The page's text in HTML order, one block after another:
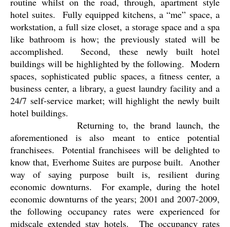
hotel suites.
Fully equipped kitchens, a “me” space, a
workstation, a full size closet, a storage space and a spa
like bathroom is how; the previously stated will be
accomplished.
Second, these newly built hotel
buildings will be highlighted by the following. Modern
spaces, sophisticated public spaces, a fitness center, a
business center, a library, a guest laundry facility and a
24/7 self-service market; will highlight the newly built
hotel buildings.
Returning to, the brand launch, the
aforementioned is also meant to entice potential
franchisees.
Potential franchisees will be delighted to
know that, Everhome Suites are purpose built. Another
way of saying purpose built is, resilient during
economic downturns.
For example, during the hotel
economic downturns of the years; 2001 and 2007-2009,
the following occupancy rates were experienced for
midscale extended stay hotels.
The occupancy rates